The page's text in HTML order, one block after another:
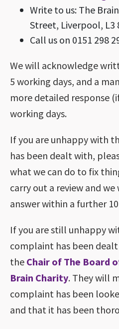
Write to us: The
Street, Liverpool, L3
Call us on 0151 298
We will acknowledge
5 working days, and a
more detailed response
working days.
If you are unhappy with
has been dealt with,
what we can do to fix
carry out a review and
answer within a further
If you are still unhappy
complaint has been
the Chair of The Board
Brain Charity. They will
complaint has been
and that it has been